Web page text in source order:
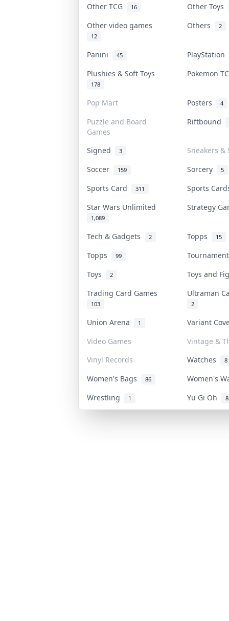
Other TCG 16
Other Toys
Other video games
12
Others 2
Panini 45
PlayStation
Plushies & Soft Toys
178
Pokemon
Pop Mart Posters 4
Puzzle and Board
Games
Riftbound
Signed 3
Sneakers &
Soccer
159 Sorcery 5
Sports Card 311
Sports
Star Wars Unlimited
1,089
Strategy
Tech & Gadgets 2 Topps 15
Topps 99
Toys
2
Toys and
Trading Card Games
103
Ultraman
2
Union Arena 1
Variant
Video Games
Vintage &
Vinyl Records
Watches 8
Women's Bags 86
Women's
Wrestling
1 Yu Gi Oh 8